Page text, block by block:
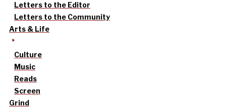
Letters to the Editor
Letters to the Community
Arts & Life
Culture
Music
Reads
Screen
Grind